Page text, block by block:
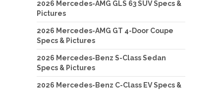
2026 Mercedes-AMG GLS 63 SUV Specs &
Pictures
2026 Mercedes-AMG GT 4-Door Coupe
Specs & Pictures
2026 Mercedes-Benz S-Class Sedan
Specs & Pictures
2026 Mercedes-Benz C-Class EV Specs &